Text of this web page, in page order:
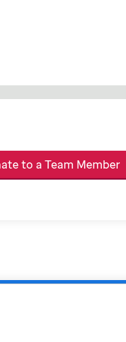
to a Team Member